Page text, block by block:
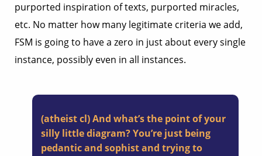
purported inspiration of texts, purported miracles,
etc. No matter how many legitimate criteria we add,
FSM is going to have a zero in just about every single
instance, possibly even in all instances.
(atheist cl) And what’s the point of your
silly little diagram? You’re just being
pedantic and sophist and trying to